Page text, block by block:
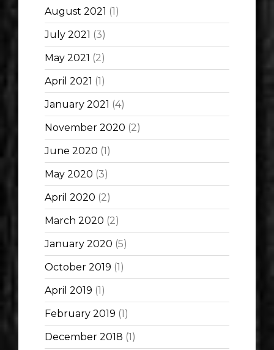
August 2021 (1)
July 2021 (3)
May 2021 (2)
April 2021 (1)
January 2021 (4)
November 2020 (2)
June 2020 (1)
May 2020 (3)
April 2020 (2)
March 2020 (2)
January 2020 (5)
October 2019 (1)
April 2019 (1)
February 2019 (1)
December 2018 (1)